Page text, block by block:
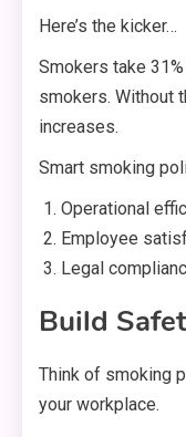
Here’s the kicker…
Smokers take
smokers. Without
increases.
Smart smoking
Operational
Employee
Legal
Build
Think of smoking
your workplace.